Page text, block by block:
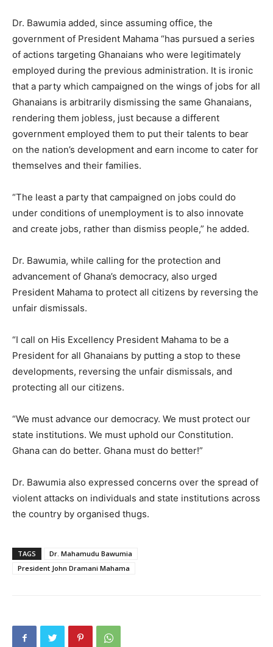
Dr. Bawumia added, since assuming office, the
government of President Mahama “has pursued a series
of actions targeting Ghanaians who were legitimately
employed during the previous administration. It is ironic
that a party which campaigned on the wings of jobs for all
Ghanaians is arbitrarily dismissing the same Ghanaians,
rendering them jobless, just because a different
government employed them to put their talents to bear
on the nation’s development and earn income to cater for
themselves and their families.
“The least a party that campaigned on jobs could do
under conditions of unemployment is to also innovate
and create jobs, rather than dismiss people,” he added.
Dr. Bawumia, while calling for the protection and
advancement of Ghana’s democracy, also urged
President Mahama to protect all citizens by reversing the
unfair dismissals.
“I call on His Excellency President Mahama to be a
President for all Ghanaians by putting a stop to these
developments, reversing the unfair dismissals, and
protecting all our citizens.
“We must advance our democracy. We must protect our
state institutions. We must uphold our Constitution.
Ghana can do better. Ghana must do better!”
Dr. Bawumia also expressed concerns over the spread of
violent attacks on individuals and state institutions across
the country by organised thugs.
TAGS
Dr. Mahamudu Bawumia
President John Dramani Mahama